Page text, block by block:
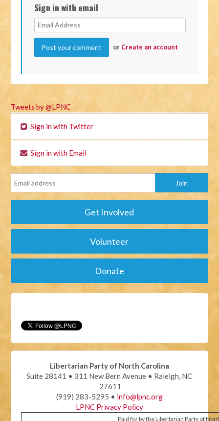
Sign in with email
or Create an account
Tweets by @LPNC
Sign in with Twitter
Sign in with Email
Get Involved
Volunteer
Donate
Libertarian Party of North Carolina
Suite 28141 • 311 New Bern Avenue • Raleigh, NC
27611
(919) 283-5295 • info@lpnc.org
LPNC Privacy Policy
Paid for by the Libertarian Party of